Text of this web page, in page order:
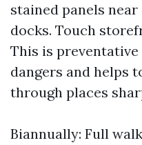
stained panels
docks. Touch
This is
dangers and helps
through places
Biannually: Full